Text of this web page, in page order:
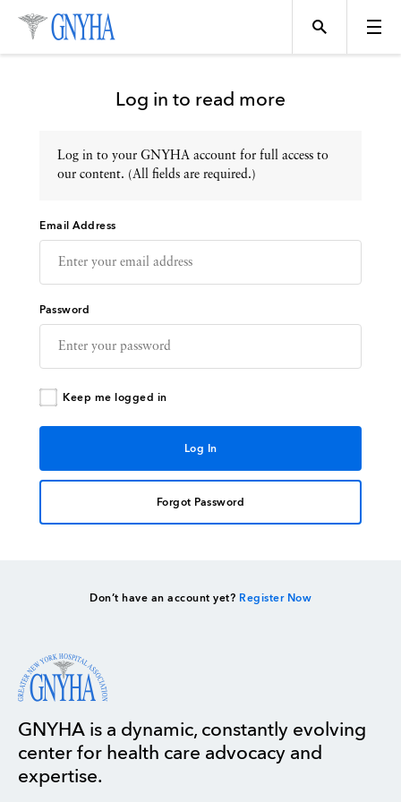
Topics
Events
Directory
Log in to read more
Log in to your GNYHA account for full access to
our content. (All fields are required.)
Email Address
Password
Keep me logged in
Forgot Password
Don’t have an account yet? Register Now
GNYHA is a dynamic, constantly evolving
center for health care advocacy and
expertise.